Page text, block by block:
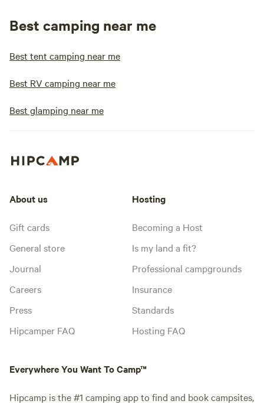
Best camping near me
Best tent camping near me
Best RV camping near me
Best glamping near me
About us
Gift cards
General store
Journal
Careers
Press
Hipcamper FAQ
Hosting
Becoming a Host
Is my land a fit?
Professional campgrounds
Insurance
Standards
Hosting FAQ
Everywhere You Want To Camp™
Hipcamp is the #1 camping app to find and book campsites,